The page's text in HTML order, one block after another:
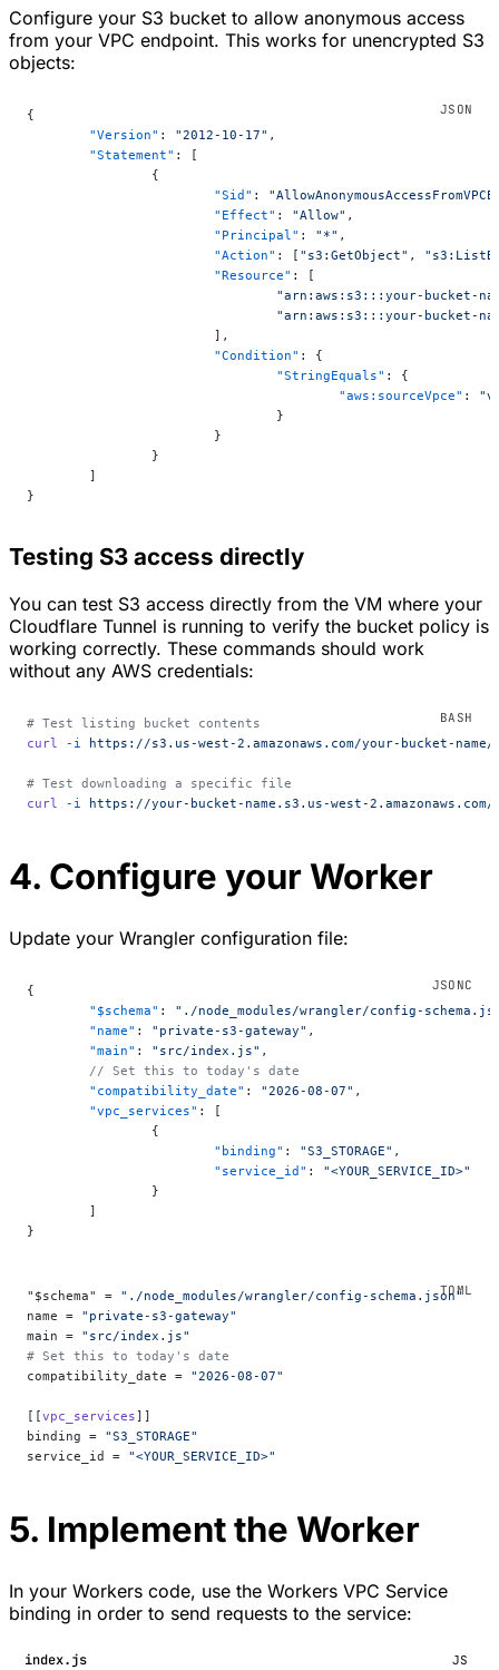
Configure your S3 bucket to allow anonymous access
from your VPC endpoint. This works for unencrypted S3
objects:
{
	"Version"
: "2012-10-17" ,
	"Statement"
: [
		{
			"Sid"
:
			"Effect"
: "Allow" ,
			"Principal"
: "*" ,
			"Action"
: [ "s3:GetObject" ,
			"Resource"
: [
"arn:aws:s3:::your-bucket-
"arn:aws:s3:::your-bucket-
			],
			"Condition"
: {
				"StringEquals"
: {
					"aws:sourceVpce"
:
				}
			}
		}
	]
}
Testing S3 access directly
You can test S3 access directly from the VM where your
Cloudflare Tunnel is running to verify the bucket policy is
working correctly. These commands should work
without any AWS credentials:
# Test listing bucket contents
curl -i https://s3.us-west-2.amazonaws.com/your-bucket-name/
# Test downloading a specific file
curl -i https://your-bucket-name.s3.us-west-
4. Configure your Worker
Update your Wrangler configuration file:
{
	"$schema"
: "./node_modules/wrangler/config-
	"name"
: "private-s3-gateway" ,
	"main"
: "src/index.js" ,
	// Set this to today's date
	"compatibility_date"
: "2026-08-07" ,
	"vpc_services"
: [
		{
			"binding"
: "S3_STORAGE" ,
			"service_id"
: "<YOUR_SERVICE_ID>"
		}
	]
}
"$schema" = "./node_modules/wrangler/config-schema.json"
name = "private-s3-gateway"
main = "src/index.js"
# Set this to today's date
compatibility_date = "2026-08-07"
[[vpc_services]]
binding = "S3_STORAGE"
service_id = "<YOUR_SERVICE_ID>"
5. Implement the Worker
In your Workers code, use the Workers VPC Service
binding in order to send requests to the service:
index.js JS